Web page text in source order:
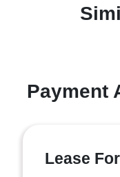
Payment
Lease For